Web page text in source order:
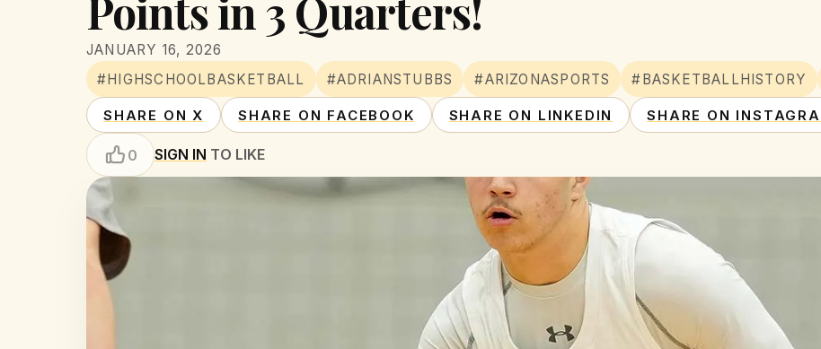
Points in 3 Quarters!
JANUARY 16, 2026
#HIGHSCHOOLBASKETBALL
#ADRIANSTUBBS #ARIZONASPORTS #BASKETBALLHISTORY
SHARE ON X SHARE ON FACEBOOK SHARE ON LINKEDIN SHARE ON
0 SIGN IN TO LIKE